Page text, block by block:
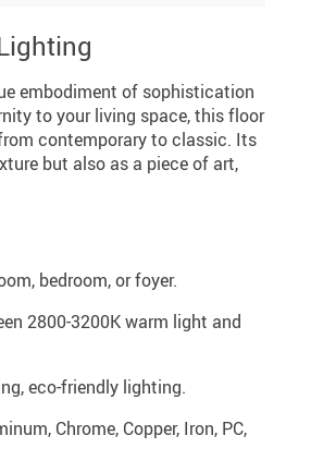
embodiment of sophistication
to your living space, this floor
contemporary to classic. Its
but also as a piece of art,
bedroom, or foyer.
2800-3200K warm light and
eco-friendly lighting.
Chrome, Copper, Iron, PC,